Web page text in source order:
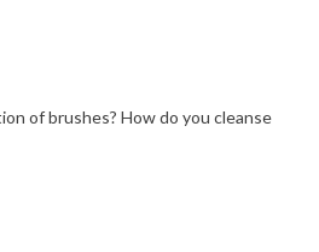
of brushes? How do you cleanse